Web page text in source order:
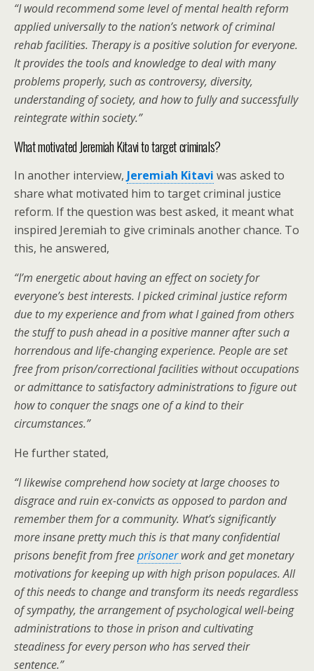
“I would recommend some level of mental health reform
applied universally to the nation’s network of criminal
rehab facilities. Therapy is a positive solution for everyone.
It provides the tools and knowledge to deal with many
problems properly, such as controversy, diversity,
understanding of society, and how to fully and successfully
reintegrate within society.”
What motivated Jeremiah Kitavi to target criminals?
In another interview, Jeremiah Kitavi was asked to
share what motivated him to target criminal justice
reform. If the question was best asked, it meant what
inspired Jeremiah to give criminals another chance. To
this, he answered,
“I’m energetic about having an effect on society for
everyone’s best interests. I picked criminal justice reform
due to my experience and from what I gained from others
the stuff to push ahead in a positive manner after such a
horrendous and life-changing experience. People are set
free from prison/correctional facilities without occupations
or admittance to satisfactory administrations to figure out
how to conquer the snags one of a kind to their
circumstances.”
He further stated,
“I likewise comprehend how society at large chooses to
disgrace and ruin ex-convicts as opposed to pardon and
remember them for a community. What’s significantly
more insane pretty much this is that many confidential
prisons benefit from freeprisonerwork and get monetary
motivations for keeping up with high prison populaces. All
of this needs to change and transform its needs regardless
of sympathy, the arrangement of psychological well-being
administrations to those in prison and cultivating
steadiness for every person who has served their
sentence.”